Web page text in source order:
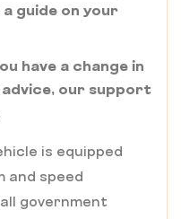
guide on your
have a change in
our support
is equipped
and speed
government